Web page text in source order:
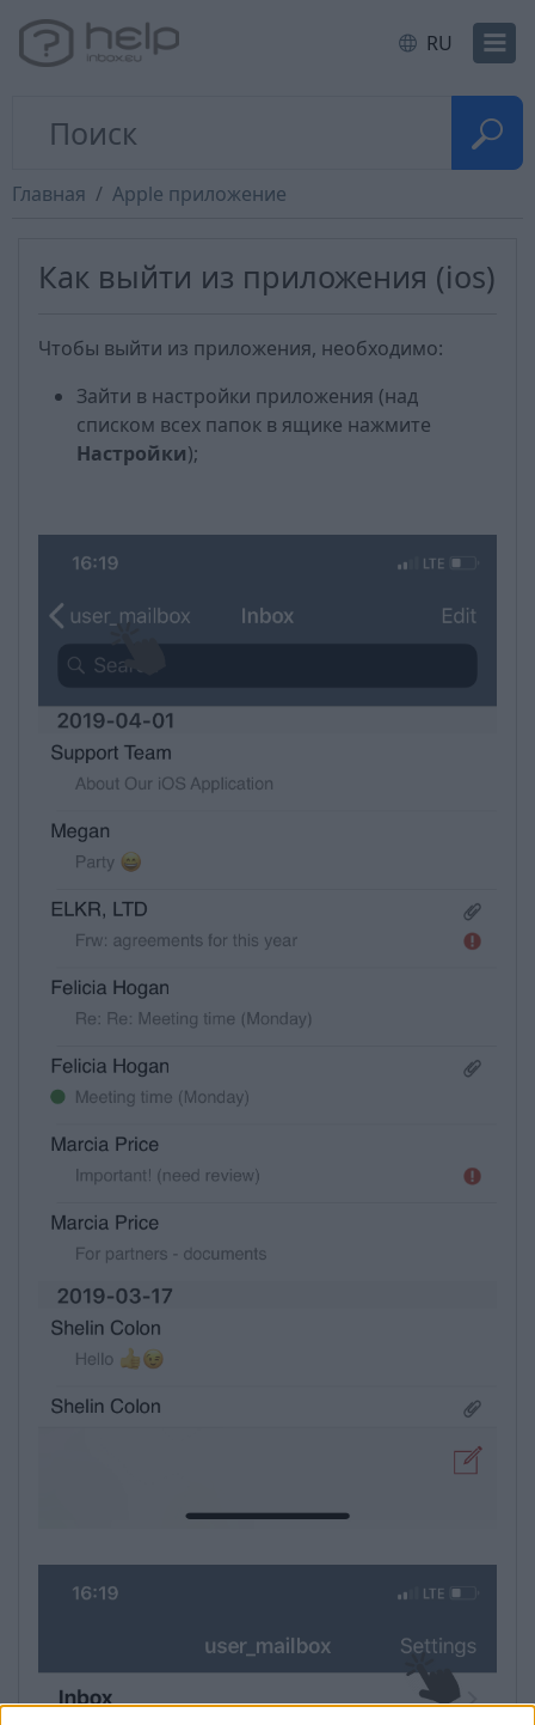
RU
Главная Apple приложение
Как выйти из приложения (ios)
Чтобы выйти из приложения, необходимо:
Зайти в настройки приложения (над
списком всех папок в ящике нажмите
Настройки);